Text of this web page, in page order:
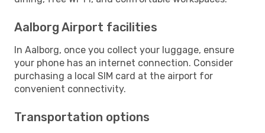
Aalborg Airport facilities
In Aalborg, once you collect your luggage, ensure
your phone has an internet connection. Consider
purchasing a local SIM card at the airport for
convenient connectivity.
Transportation options